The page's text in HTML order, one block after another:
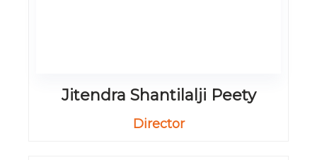
Jitendra Shantilalji Peety
Director